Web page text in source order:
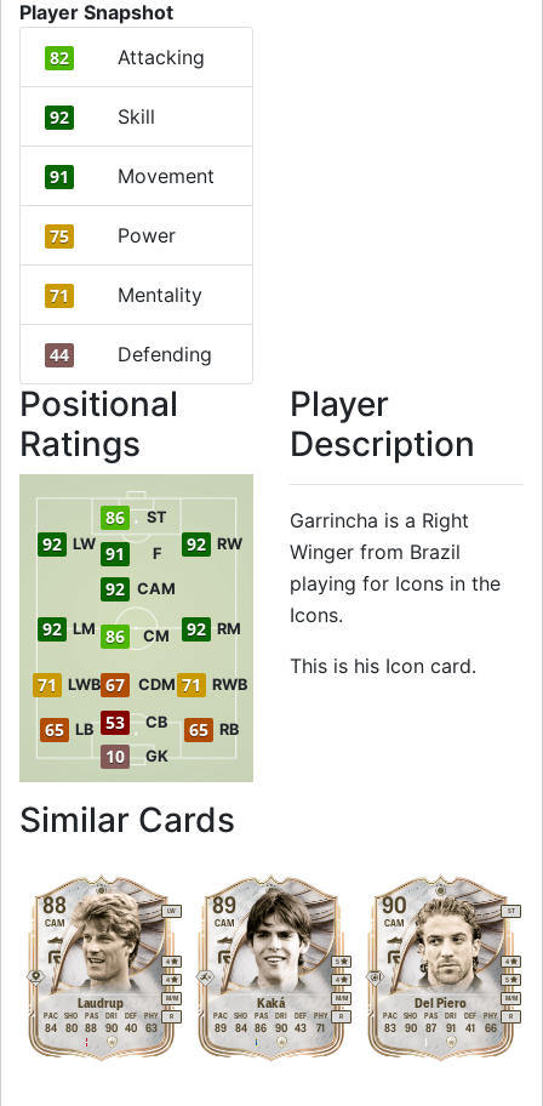
Player Snapshot
82 Attacking
92 Skill
91 Movement
75 Power
71 Mentality
44 Defending
Positional
Ratings
10 GK
53 CB
65 LB 65 RB
71 LWB 71 RWB
67 CDM
92 LM 86 CM 92 RM
92 CAM
92 LW 91 F 92 RW
86 ST
Player
Description
Garrincha is a Right
Winger from Brazil
playing for Icons in the
Icons.
This is his Icon card.
Similar Cards
88
Laudrup
CAM
LW
M/M
4
4
R
84
PAC
80
SHO
88
PAS
90
DRI
40
DEF
63
PHY
89
Kaká
CAM
M/M
5
4
R
89
PAC
84
SHO
86
PAS
90
DRI
43
DEF
71
PHY
90
Del Piero
CAM
ST
M/M
4
5
R
83
PAC
90
SHO
87
PAS
91
DRI
41
DEF
66
PHY